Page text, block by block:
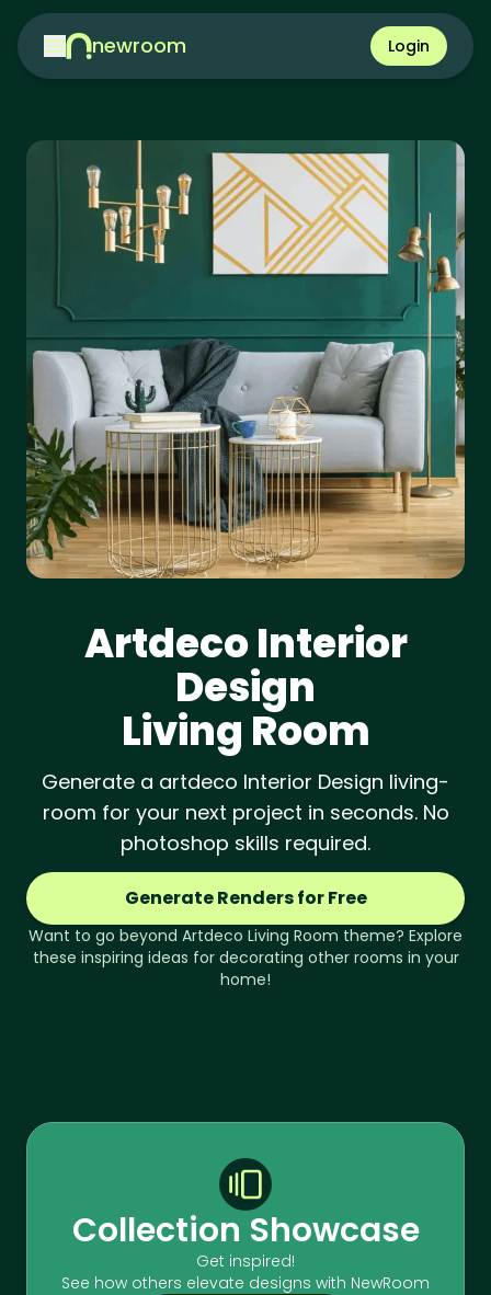
newroom Login
ArtdecoInterior
Design
Living Room
Generate a artdeco Interior Design living-
room for your next project in seconds. No
photoshop skills required.
Generate Renders for Free
Want to go beyond Artdeco Living Room theme? Explore
these inspiring ideas for decorating other rooms in your
home!
Collection Showcase
Get inspired!
See how others elevate designs with NewRoom